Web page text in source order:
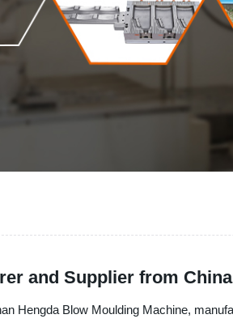
and Supplier from China
Hengda Blow Moulding Machine,